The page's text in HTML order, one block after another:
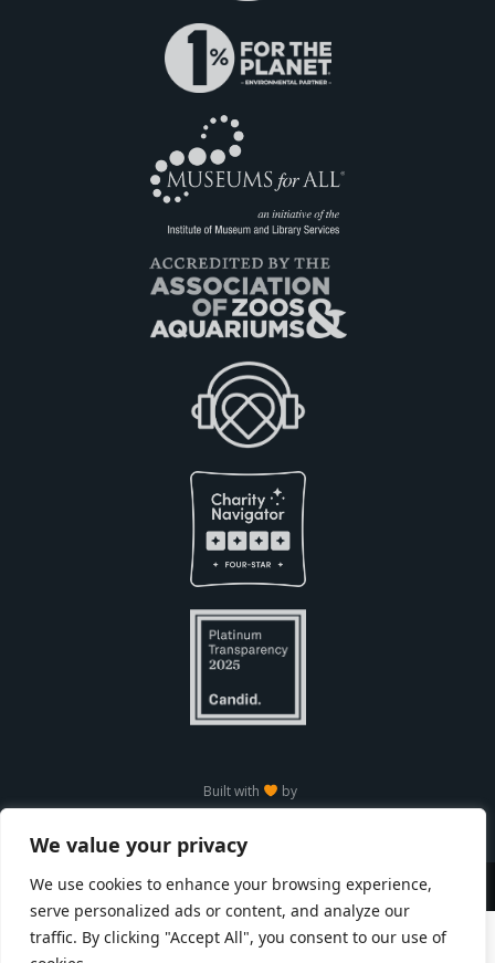
We value your privacy
We use cookies to enhance your browsing experience,
serve personalized ads or content, and analyze our
traffic. By clicking "Accept All", you consent to our use of
Built with by
Copyright © Seneca Park Zoo 2026